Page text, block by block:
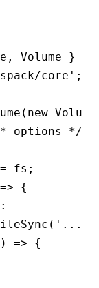
, Volume }
core' ;
( new Volume
options */
= fs;
=> {
( '...'
=> {